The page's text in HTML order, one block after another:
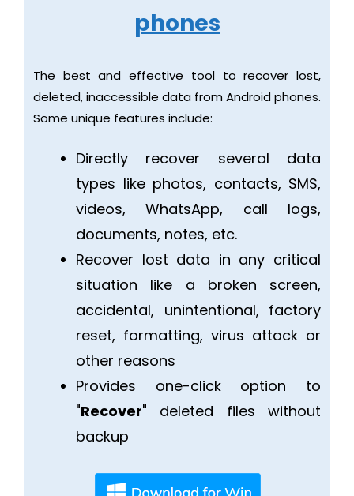
phones
The best and effective tool to recover lost,
deleted, inaccessible data from Android phones.
Some unique features include:
Directly recover several data
types like photos, contacts, SMS,
videos, WhatsApp, call logs,
documents, notes, etc.
Recover lost data in any critical
situation like a broken screen,
accidental, unintentional, factory
reset, formatting, virus attack or
other reasons
Provides one-click option to
"Recover" deleted files without
backup